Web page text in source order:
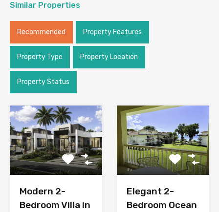
Similar Properties
Recommended Property Features
Property Type Property Location
Property Status
Modern 2-
Bedroom Villa in
Elegant 2-
Bedroom Ocean